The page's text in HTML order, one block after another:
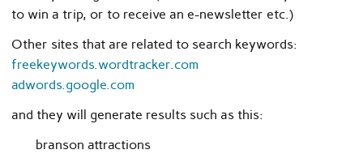
to win a trip, or to receive an e-newsletter etc.)
Other sites that are related to search keywords:
freekeywords.wordtracker.com
adwords.google.com
and they will generate results such as this:
branson attractions